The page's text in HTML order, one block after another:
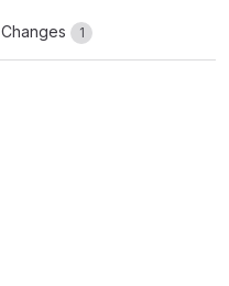
Changes 1